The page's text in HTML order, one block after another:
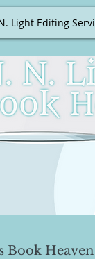
Light Editing